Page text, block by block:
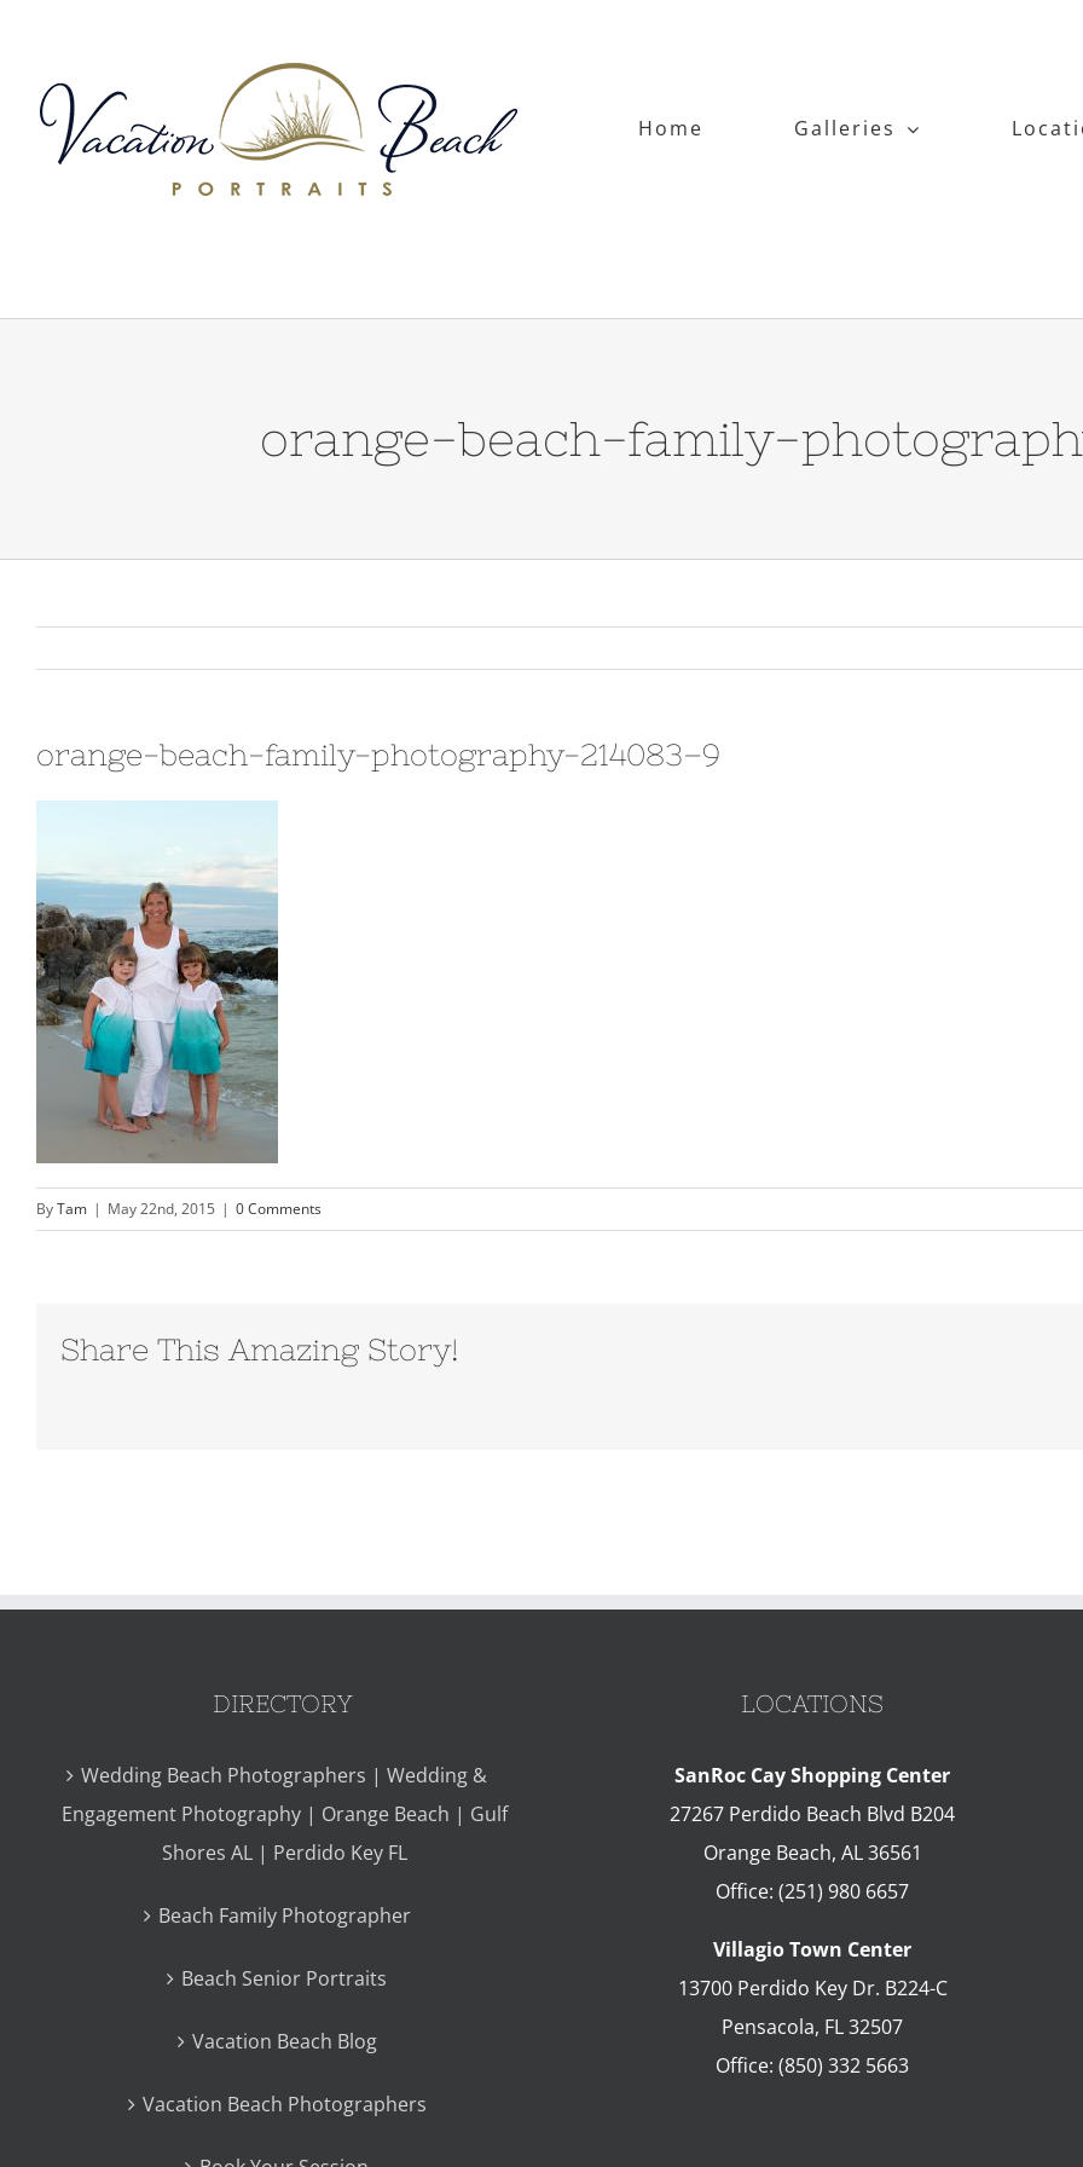
content
Home
Galleries
orange-beach-family-
orange-beach-family-photography-214083–9
ByTam | May 22nd, 2015 | 0 Comments
Share This Amazing Story!
DIRECTORY
Wedding Beach Photographers | Wedding &
Engagement Photography | Orange Beach | Gulf
Shores AL | Perdido Key FL
Beach Family Photographer
Beach Senior Portraits
Vacation Beach Blog
Vacation Beach Photographers
LOCATIONS
SanRoc Cay Shopping Center
27267 Perdido Beach Blvd B204
Orange Beach, AL 36561
Office: (251) 980 6657
Villagio Town Center
13700 Perdido Key Dr. B224-C
Pensacola, FL32507
Office: (850) 332 5663